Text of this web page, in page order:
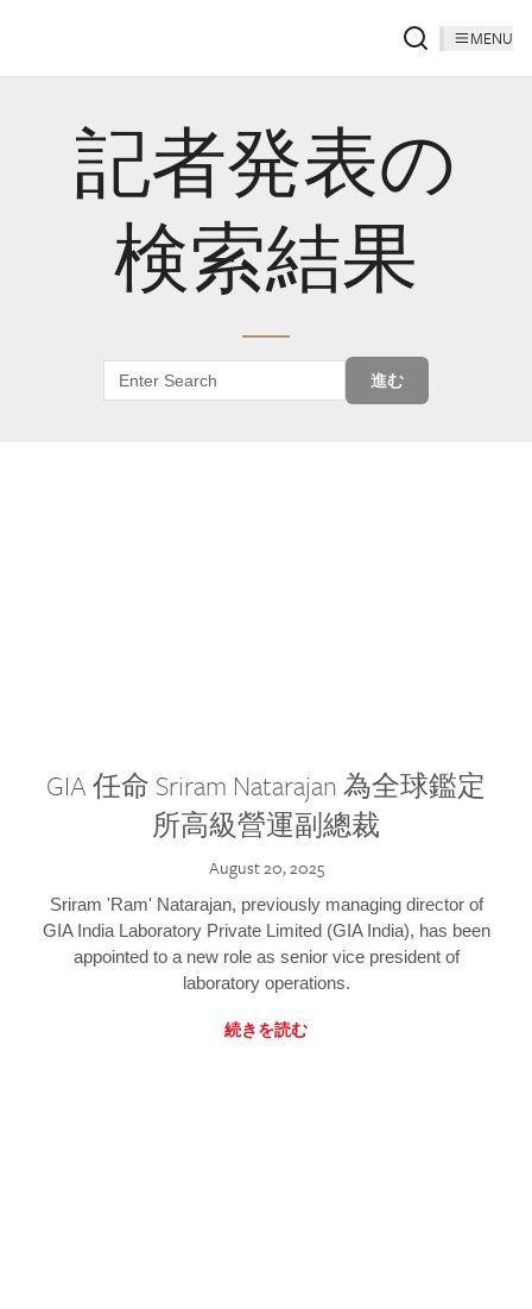
MENU
記者発表の
検索結果
進む
GIA 任命 Sriram Natarajan 為全球鑑定
所高級營運副總裁
August 20, 2025
Sriram 'Ram' Natarajan, previously managing director of
GIA India Laboratory Private Limited (GIA India), has been
appointed to a new role as senior vice president of
laboratory operations.
続きを読む